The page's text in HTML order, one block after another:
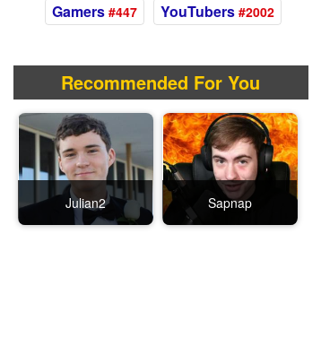
Gamers #447 YouTubers #2002
Recommended For You
Julian2 Sapnap